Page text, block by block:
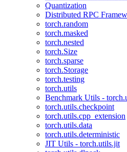
Quantization
Distributed RPC
torch.random
torch.masked
torch.nested
torch.Size
torch.sparse
torch.Storage
torch.testing
torch.utils
Benchmark Utils -
torch.utils.checkpoint
torch.utils.cpp_extension
torch.utils.data
torch.utils.deterministic
JIT Utils - torch.utils.jit